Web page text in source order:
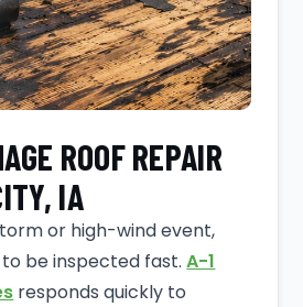
ROOF REPAIR
IA
or high-wind event,
be inspected fast.A-1
responds quickly to